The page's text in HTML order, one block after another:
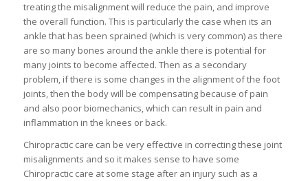
treating the misalignment will reduce the pain, and improve
the overall function. This is particularly the case when its an
ankle that has been sprained (which is very common) as there
are so many bones around the ankle there is potential for
many joints to become affected. Then as a secondary
problem, if there is some changes in the alignment of the foot
joints, then the body will be compensating because of pain
and also poor biomechanics, which can result in pain and
inflammation in the knees or back.
Chiropractic care can be very effective in correcting these joint
misalignments and so it makes sense to have some
Chiropractic care at some stage after an injury such as a